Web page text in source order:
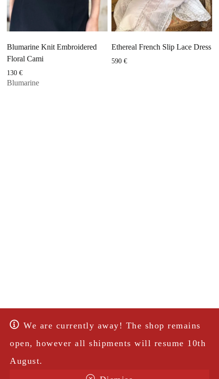
We are currently away! The shop remains
open, however all shipments will resume 10th
August.
Blumarine Knit Embroidered
Floral Cami
130€
Blumarine
Ethereal French Slip Lace Dress
590 €